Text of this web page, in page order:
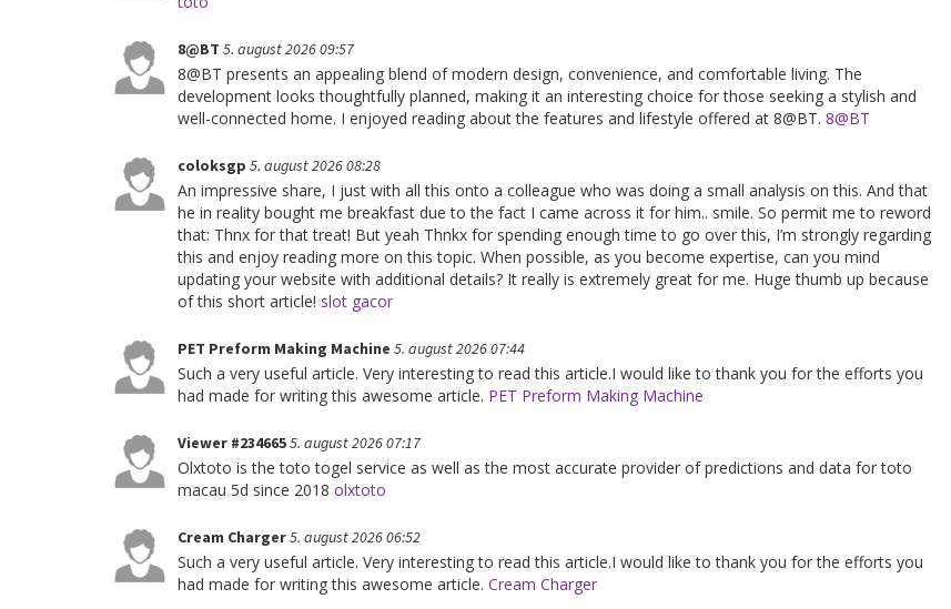
8@BT 5. august 2026 09:57
8@BT presents an appealing blend of modern design, convenience, and comfortable living. The
development looks thoughtfully planned, making it an interesting choice for those seeking a stylish and
well-connected home. I enjoyed reading about the features and lifestyle offered at 8@BT. 8@BT
coloksgp 5. august 2026 08:28
An impressive share, I just with all this onto a colleague who was doing a small analysis on this. And that
he in reality bought me breakfast due to the fact I came across it for him.. smile. So permit me to reword
that: Thnx for that treat! But yeah Thnkx for spending enough time to go over this, I’m strongly regarding
this and enjoy reading more on this topic. When possible, as you become expertise, can you mind
updating your website with additional details? It really is extremely great for me. Huge thumb up because
of this short article! slot gacor
PET Preform Making Machine 5. august 2026 07:44
Such a very useful article. Very interesting to read this article.I would like to thank you for the efforts you
had made for writing this awesome article. PET Preform Making Machine
Viewer #2346655. august 2026 07:17
Olxtoto is the toto togel service as well as the most accurate provider of predictions and data for toto
macau 5d since 2018 olxtoto
Cream Charger5. august 2026 06:52
Such a very useful article. Very interesting to read this article.I would like to thank you for the efforts you
had made for writing this awesome article. Cream Charger